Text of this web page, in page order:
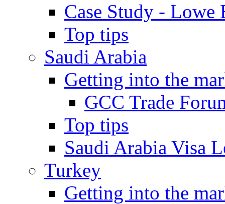
Case Study - Lowe
Top tips
Saudi Arabia
Getting into the
GCC Trade
Top tips
Saudi Arabia Visa
Turkey
Getting into the